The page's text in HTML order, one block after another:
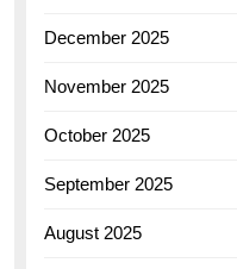
December 2025
November 2025
October 2025
September 2025
August 2025